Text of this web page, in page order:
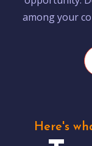
among your
Here's